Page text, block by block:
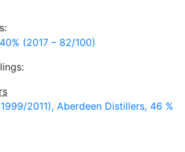
(2017 – 82/100)
2011), Aberdeen Distillers, 46 %